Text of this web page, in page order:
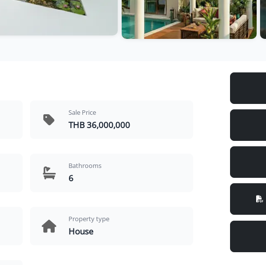
Sale Price
THB 36,000,000
Bathrooms
6
Property type
House